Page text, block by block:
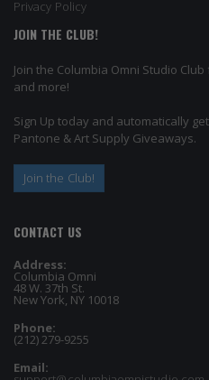
Privacy Policy
JOIN THE CLUB!
Join the Columbia Omni Studio
and more!
Sign Up today and automatically
Pantone & Art Supply Giveaways.
Join the Club!
CONTACT US
Address:
Columbia Omni
48 W. 37th St.
New York, NY 10018
Phone:
(212) 279-9255
Email: